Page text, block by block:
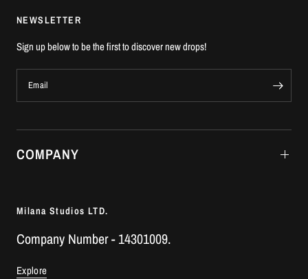
NEWSLETTER
Sign up below to be the first to discover new drops!
Email
COMPANY
Milana Studios LTD.
Company Number - 14301009.
Explore